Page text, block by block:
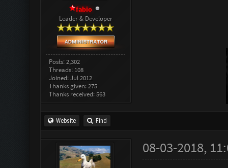
fabio
Leader & Developer
Posts: 2,302
Threads: 108
Joined: Jul 2012
Thanks given: 275
Thanks received: 563
Website Find
08-03-2018,